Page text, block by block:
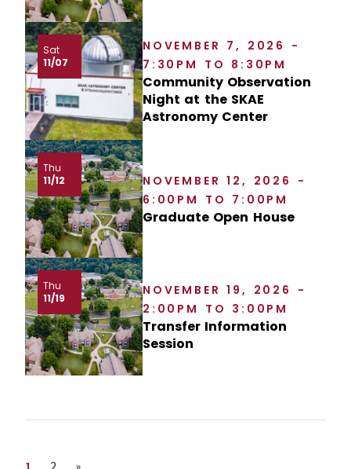
Sat
11/07
NOVEMBER 7, 2026 -
7:30PM TO 8:30PM
Community Observation
Night at the SKAE
Astronomy Center
Thu
11/12
NOVEMBER 12, 2026 -
6:00PM TO 7:00PM
Graduate Open House
Thu
11/19
NOVEMBER 19, 2026 -
2:00PM TO 3:00PM
Transfer Information
Session
Page
1 Page
2 Next page
»